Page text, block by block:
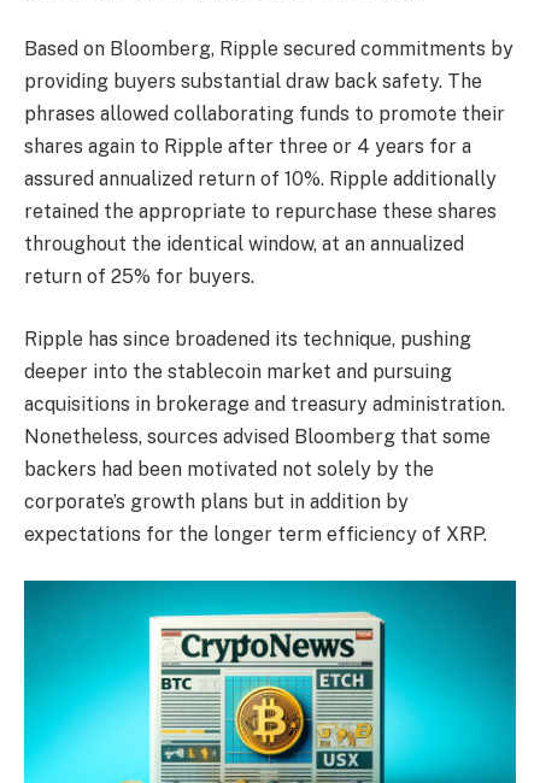
Based on Bloomberg, Ripple secured commitments by
providing buyers substantial draw back safety. The
phrases allowed collaborating funds to promote their
shares again to Ripple after three or 4 years for a
assured annualized return of 10%. Ripple additionally
retained the appropriate to repurchase these shares
throughout the identical window, at an annualized
return of 25% for buyers.
Ripple has since broadened its technique, pushing
deeper into the stablecoin market and pursuing
acquisitions in brokerage and treasury administration.
Nonetheless, sources advised Bloomberg that some
backers had been motivated not solely by the
corporate’s growth plans but in addition by
expectations for the longer term efficiency of XRP.